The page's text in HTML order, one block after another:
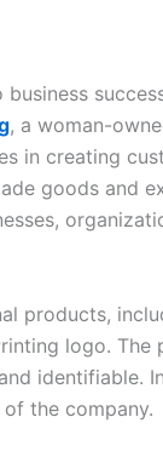
, a woman-
in creating
goods and
products,
logo. The
identifiable.
the company.